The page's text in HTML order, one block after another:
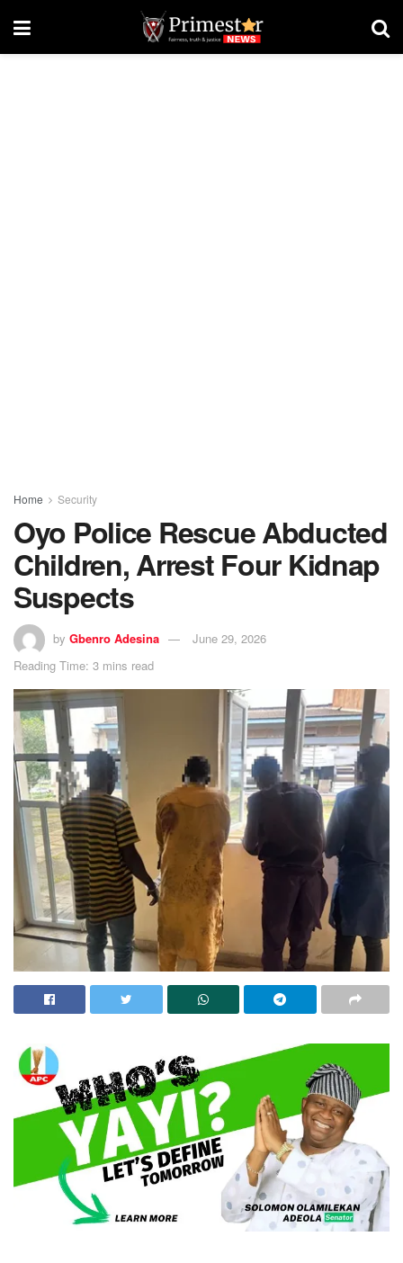
Home Security
Oyo Police Rescue Abducted
Children, Arrest Four Kidnap
Suspects
by Gbenro Adesina
June 29, 2026
Reading Time: 3 mins read